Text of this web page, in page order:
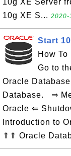
10g XE Server
10g XE S... 2020-
Start
How
Go to
Oracle
Database. ⇒
Oracle ⇐
Introduction to
⇑⇑ Oracle